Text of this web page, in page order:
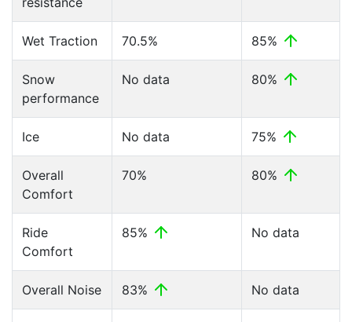
Wet Traction 70.5% 85%
Snow
performance
No data 80%
Ice No data 75%
Overall
Comfort
70% 80%
Ride
Comfort
85% No data
Overall Noise 83% No data